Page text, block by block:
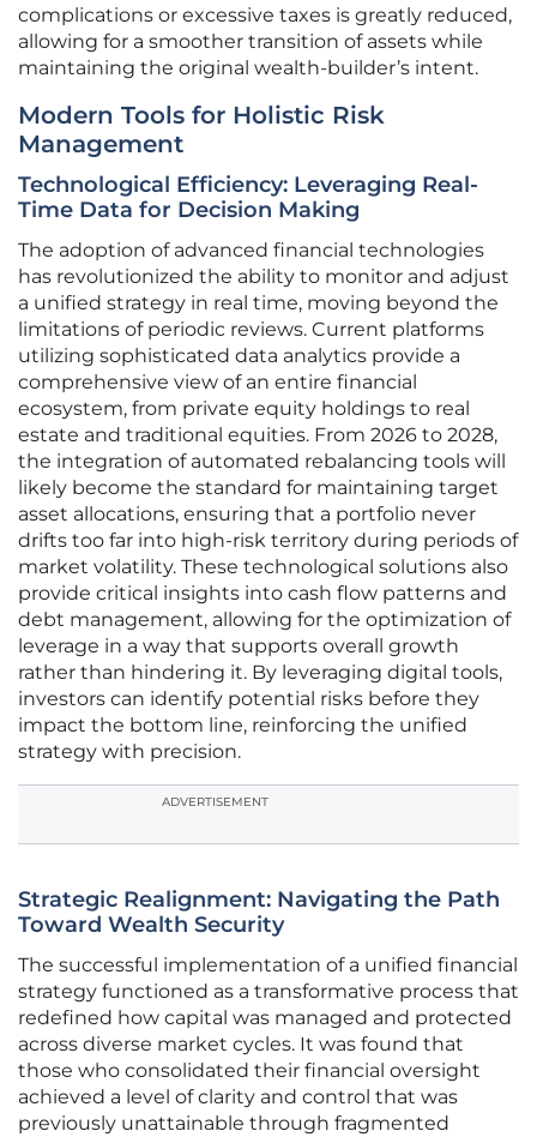
complications or excessive taxes is greatly reduced,
allowing for a smoother transition of assets while
maintaining the original wealth-builder’s intent.
Modern Tools for Holistic Risk
Management
Technological Efficiency: Leveraging Real-
Time Data for Decision Making
The adoption of advanced financial technologies
has revolutionized the ability to monitor and adjust
a unified strategy in real time, moving beyond the
limitations of periodic reviews. Current platforms
utilizing sophisticated data analytics provide a
comprehensive view of an entire financial
ecosystem, from private equity holdings to real
estate and traditional equities. From 2026 to 2028,
the integration of automated rebalancing tools will
likely become the standard for maintaining target
asset allocations, ensuring that a portfolio never
drifts too far into high-risk territory during periods of
market volatility. These technological solutions also
provide critical insights into cash flow patterns and
debt management, allowing for the optimization of
leverage in a way that supports overall growth
rather than hindering it. By leveraging digital tools,
investors can identify potential risks before they
impact the bottom line, reinforcing the unified
strategy with precision.
ADVERTISEMENT
Strategic Realignment: Navigating the Path
Toward Wealth Security
The successful implementation of a unified financial
strategy functioned as a transformative process that
redefined how capital was managed and protected
across diverse market cycles. It was found that
those who consolidated their financial oversight
achieved a level of clarity and control that was
previously unattainable through fragmented